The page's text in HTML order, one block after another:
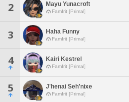
2 Mayu Yunacroft
Famfrit [Primal]
3 Haha Funny
Famfrit [Primal]
4 Kairi Kestrel
Famfrit [Primal]
5 J'henai Seh'nixe
Famfrit [Primal]